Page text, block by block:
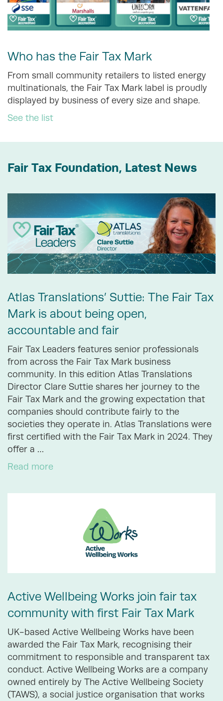
Who has the Fair Tax Mark
From small community retailers to listed energy
multinationals, the Fair Tax Mark label is proudly
displayed by business of every size and shape.
See the list
Fair Tax Foundation, Latest News
Atlas Translations’ Suttie: The Fair Tax
Mark is about being open,
accountable and fair
Fair Tax Leaders features senior professionals
from across the Fair Tax Mark business
community. In this edition Atlas Translations
Director Clare Suttie shares her journey to the
Fair Tax Mark and the growing expectation that
companies should contribute fairly to the
societies they operate in. Atlas Translations were
first certified with the Fair Tax Mark in 2024. They
offer a …
Read more
Active Wellbeing Works join fair tax
community with first Fair Tax Mark
UK-based Active Wellbeing Works have been
awarded the Fair Tax Mark, recognising their
commitment to responsible and transparent tax
conduct. Active Wellbeing Works are a company
owned entirely by The Active Wellbeing Society
(TAWS), a social justice organisation that works